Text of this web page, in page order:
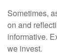
Sometimes,
on and
informative.
we invest.